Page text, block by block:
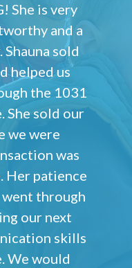
She is very
and a
sold
helped us
the 1031
She sold our
we were
was
Her patience
went through
our next
skills
We would